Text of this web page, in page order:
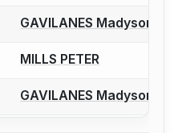
to report a bout
GAVILANES Madyson
to report a bout
MILLS PETER
to report a bout
GAVILANES Madyson